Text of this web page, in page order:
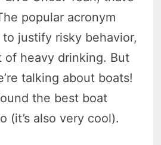
popular acronym
justify risky behavior,
of heavy drinking. But
talking about boats!
the best boat
(it’s also very cool).